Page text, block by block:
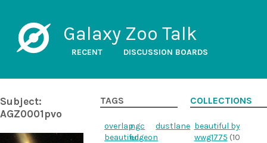
Galaxy Zoo Talk
RECENT DISCUSSION BOARDS
Subject:
AGZ0001pvo
TAGS
overlapngc
dustlane
beautifuledgeon
COLLECTIONS
beautiful by
wwg1775 (10